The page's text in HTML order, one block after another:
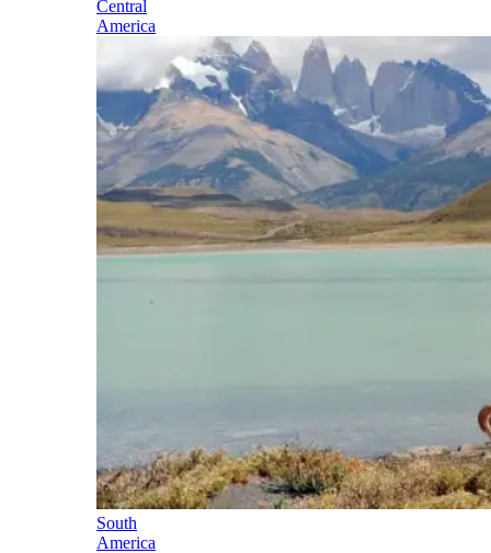
Central
America
South
America